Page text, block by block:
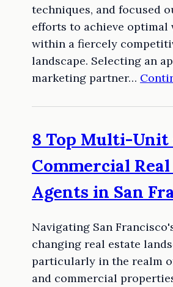
techniques, and focused
efforts to achieve
within a fiercely
landscape. Selecting an
marketing partner…
8 Top Multi-Unit
Commercial
Agents in San
Navigating San
changing real estate
particularly in the realm
and commercial